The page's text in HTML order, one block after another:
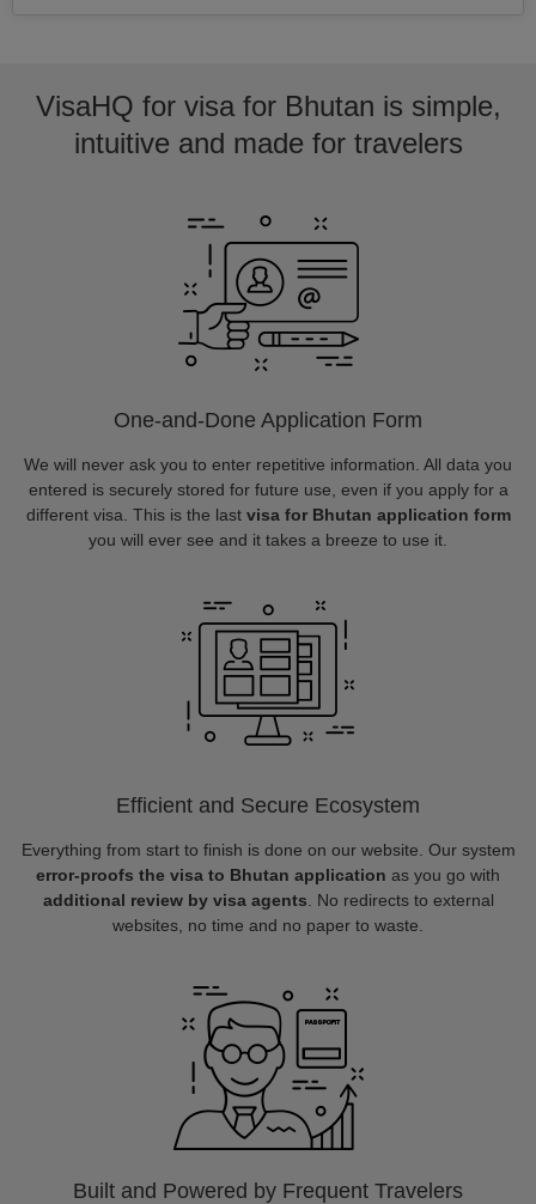
VisaHQ for visa for Bhutan is simple,
intuitive and made for travelers
One-and-Done Application Form
We will never ask you to enter repetitive information. All data you
entered is securely stored for future use, even if you apply for a
different visa. This is the last visa for Bhutan application form
you will ever see and it takes a breeze to use it.
Efficient and Secure Ecosystem
Everything from start to finish is done on our website. Our system
error-proofs the visa to Bhutan application as you go with
additional review by visa agents . No redirects to external
websites, no time and no paper to waste.
Built and Powered by Frequent Travelers